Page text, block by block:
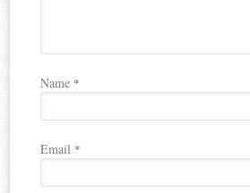
Name *
Email *